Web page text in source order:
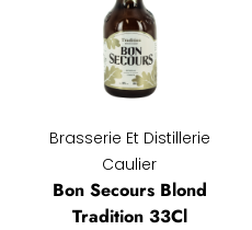
Brasserie Et Distillerie
Caulier
Bon Secours Blond
Tradition 33Cl